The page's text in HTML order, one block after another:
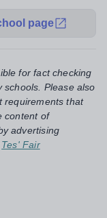
page
for fact checking
Please also
requirements that
content of
advertising
Tes' Fair